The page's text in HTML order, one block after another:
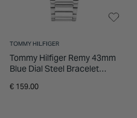
TOMMY HILFIGER
Tommy Hilfiger Remy 43mm
Blue Dial Steel Bracelet
€ 159.00